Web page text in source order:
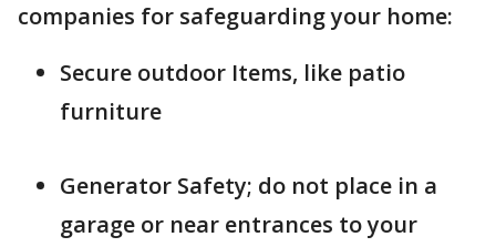
companies for safeguarding your home:
Secure outdoor Items, like patio
furniture
Generator Safety; do not place in a
garage or near entrances to your